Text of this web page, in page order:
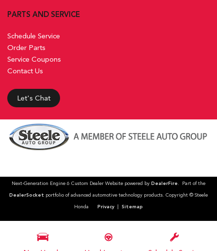
PARTS AND SERVICE
Schedule Service
Order Parts
Service Coupons
Contact Us
Let's Chat
Next-Generation Engine 6 Custom Dealer Website powered by DealerFire. Part of the
DealerSocket portfolio of advanced automotive technology products. Copyright © Steele
Honda Privacy Sitemap